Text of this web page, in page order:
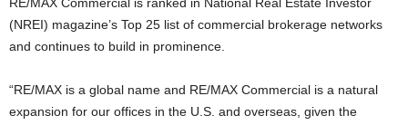
(NREI) magazine’s Top 25 list of commercial brokerage networks
and continues to build in prominence.
“RE/MAX is a global name and RE/MAX Commercial is a natural
expansion for our offices in the U.S. and overseas, given the